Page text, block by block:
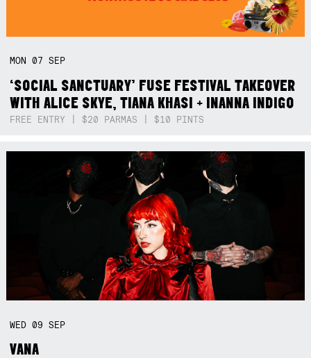
MON07SEP
‘SOCIAL SANCTUARY’ FUSE FESTIVAL TAKEOVER
WITH ALICE SKYE, TIANA KHASI + INANNA INDIGO
FREE ENTRY | $20 PARMAS | $10 PINTS
WED09SEP
VANA